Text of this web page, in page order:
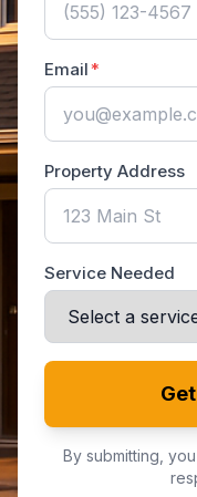
Email
Property Address
Service Needed
By submitting,